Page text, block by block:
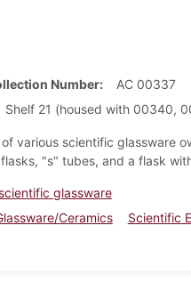
Number
AC 00337
Shelf 21 (housed with 00340,
various scientific glassware
"s" tubes, and a flask
scientific glassware
Ceramics Scientific